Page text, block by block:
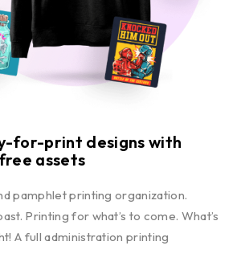
for-print designs with
assets
pamphlet printing organization.
Printing for what’s to come. What’s
A full administration printing